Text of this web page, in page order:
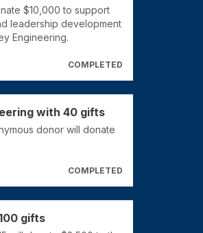
$10,000 to support
leadership development
Engineering.
COMPLETED
with 40 gifts
donor will donate
COMPLETED
gifts